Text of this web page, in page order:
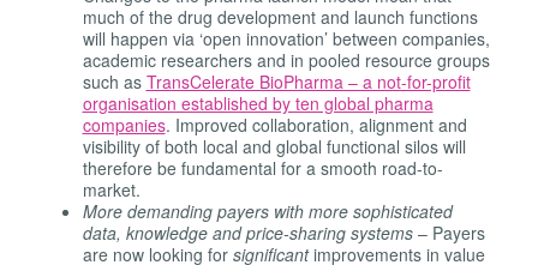
much of the drug development and launch functions
will happen via ‘open innovation’ between companies,
academic researchers and in pooled resource groups
such as TransCelerate BioPharma – a not-for-profit
organisation established by ten global pharma
companies. Improved collaboration, alignment and
visibility of both local and global functional silos will
therefore be fundamental for a smooth road-to-
market.
More demanding payers with more sophisticated
data, knowledge and price-sharing systems– Payers
are now looking for significantimprovements in value